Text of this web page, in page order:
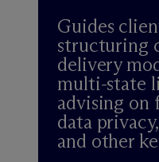
Guides
structuring
delivery
multi-state
advising on
data
and other